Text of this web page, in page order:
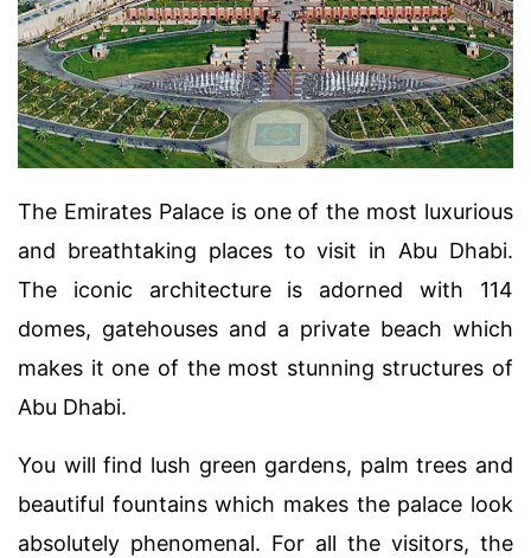
The Emirates Palace is one of the most luxurious
and breathtaking places to visit in Abu Dhabi.
The iconic architecture is adorned with 114
domes, gatehouses and a private beach which
makes it one of the most stunning structures of
Abu Dhabi.
You will find lush green gardens, palm trees and
beautiful fountains which makes the palace look
absolutely phenomenal. For all the visitors, the